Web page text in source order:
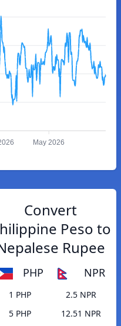
May 2026
Convert
Peso to
Rupee
PHP NPR
1 PHP
2.5 NPR
5 PHP
12.51 NPR